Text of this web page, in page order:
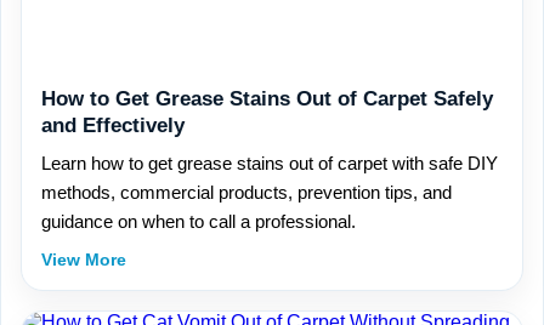
How to Get Grease Stains Out of Carpet Safely
and Effectively
Learn how to get grease stains out of carpet with safe DIY
methods, commercial products, prevention tips, and
guidance on when to call a professional.
View More